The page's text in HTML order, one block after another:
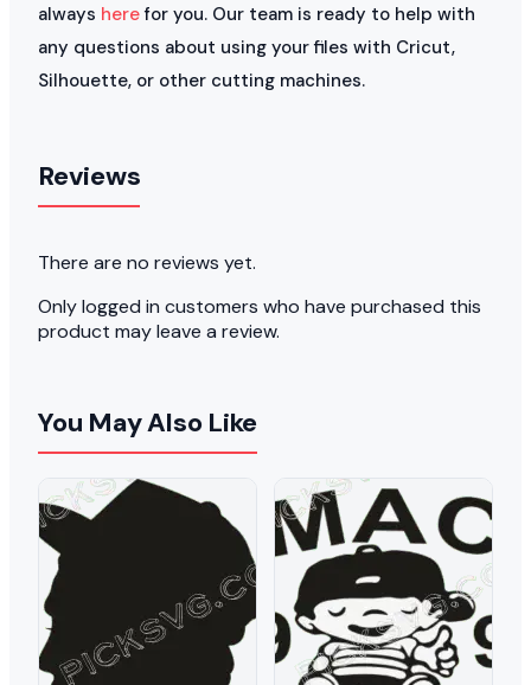
always herefor you. Our team is ready to help with
any questions about using your files with Cricut,
Silhouette, or other cutting machines.
Reviews
There are no reviews yet.
Only logged in customers who have purchased this
product may leave a review.
You May Also Like